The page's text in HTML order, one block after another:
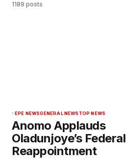
1189 posts
EPE NEWSGENERAL NEWS TOP NEWS
Anomo Applauds
Oladunjoye’s Federal
Reappointment